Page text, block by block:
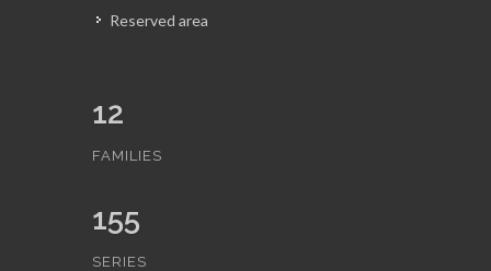
Reserved area
12
FAMILIES
155
SERIES